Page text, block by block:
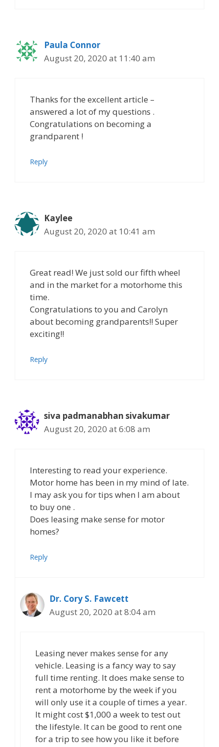
Paula Connor
August 20, 2020 at 11:40 am
Thanks for the excellent article –
answered a lot of my questions .
Congratulations on becoming a
grandparent !
Reply
Kaylee
August 20, 2020 at 10:41 am
Great read! We just sold our fifth wheel
and in the market for a motorhome this
time.
Congratulations to you and Carolyn
about becoming grandparents!! Super
exciting!!
Reply
siva padmanabhan sivakumar
August 20, 2020 at 6:08 am
Interesting to read your experience.
Motor home has been in my mind of late.
I may ask you for tips when I am about
to buy one .
Does leasing make sense for motor
homes?
Reply
Dr. Cory S. Fawcett
August 20, 2020 at 8:04 am
Leasing never makes sense for any
vehicle. Leasing is a fancy way to say
full time renting. It does make sense to
rent a motorhome by the week if you
will only use it a couple of times a year.
It might cost $1,000 a week to test out
the lifestyle. It can be good to rent one
for a trip to see how you like it before